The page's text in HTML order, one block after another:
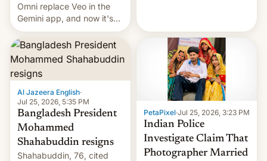
Omni replace Veo in the
Gemini app, and now it's
powering a Video Remix
feature in Google Photos.
Here's how to use it.
Al Jazeera English·
Jul 25, 2026, 5:35 PM
Bangladesh President
Mohammed
Shahabuddin resigns
Shahabuddin, 76, cited
PetaPixel·Jul 25, 2026, 3:23 PM
Indian Police
Investigate Claim That
Photographer Married